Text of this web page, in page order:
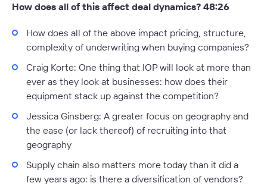
How does all of this affect deal dynamics? 48:26
How does all of the above impact pricing, structure,
complexity of underwriting when buying companies?
Craig Korte: One thing that IOP will look at more than
ever as they look at businesses: how does their
equipment stack up against the competition?
Jessica Ginsberg: A greater focus on geography and
the ease (or lack thereof) of recruiting into that
geography
Supply chain also matters more today than it did a
few years ago: is there a diversification of vendors?